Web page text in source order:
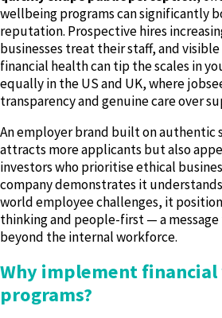
wellbeing programs can significantly
reputation. Prospective hires
businesses treat their staff, and
financial health can tip the scales in
equally in the US and UK, where
transparency and genuine care over
An employer brand built on authentic
attracts more applicants but also
investors who prioritise ethical
company demonstrates it
world employee challenges, it
thinking and people-first — a
beyond the internal workforce.
Why implement
programs?